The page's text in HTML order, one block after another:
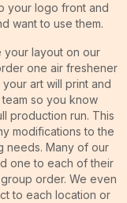
your logo front and
want to use them.
your layout on our
one air freshener
art will print and
so you know
production run. This
modifications to the
needs. Many of our
one to each of their
order. We even
to each location or